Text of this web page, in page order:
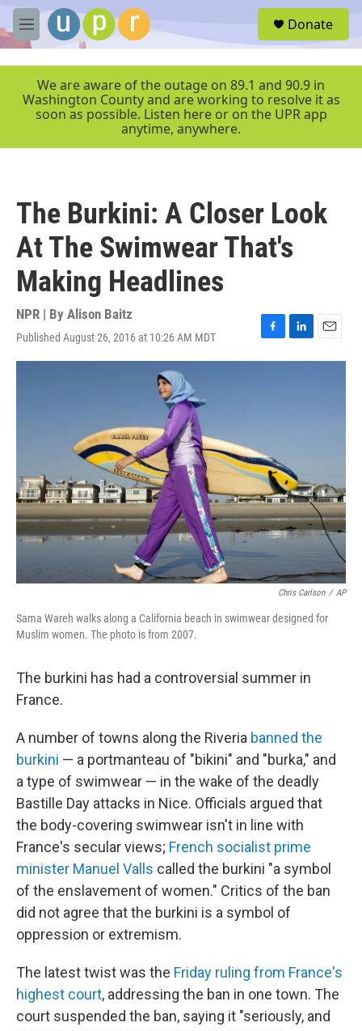
Skip to main content
M
e
r
Donate
We are aware of the outage on 89.1 and 90.9 in
Washington County and are working to resolve it as
soon as possible. Listen here or on the UPR app
anytime, anywhere.
The Burkini: A Closer Look
At The Swimwear That's
Making Headlines
NPR | By Alison Baitz
Published August 26, 2016 at 10:26 AM MDT
F
a
L
i
E
m
Chris Carlson / AP
Sama Wareh walks along a California beach in swimwear designed for
Muslim women. The photo is from 2007.
The burkini has had a controversial summer in
France.
A number of towns along the Riveria banned the
burkini — a portmanteau of "bikini" and "burka," and
a type of swimwear — in the wake of the deadly
Bastille Day attacks in Nice. Officials argued that
the body-covering swimwear isn't in line with
France's secular views; French socialist prime
minister Manuel Valls called the burkini "a symbol
of the enslavement of women." Critics of the ban
did not agree that the burkini is a symbol of
oppression or extremism.
The latest twist was the Friday ruling from France's
highest court, addressing the ban in one town. The
court suspended the ban, saying it "seriously, and